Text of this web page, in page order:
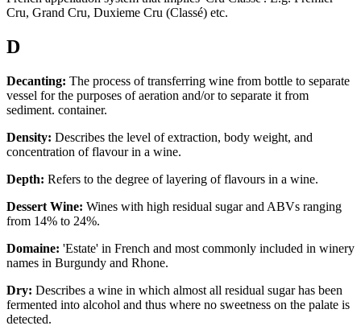
Cru, Grand Cru, Duxieme Cru (Classé) etc.
D
Decanting: The process of transferring wine from bottle to separate
vessel for the purposes of aeration and/or to separate it from
sediment. container.
Density: Describes the level of extraction, body weight, and
concentration of flavour in a wine.
Depth: Refers to the degree of layering of flavours in a wine.
Dessert Wine: Wines with high residual sugar and ABVs ranging
from 14% to 24%.
Domaine: 'Estate' in French and most commonly included in winery
names in Burgundy and Rhone.
Dry: Describes a wine in which almost all residual sugar has been
fermented into alcohol and thus where no sweetness on the palate is
detected.